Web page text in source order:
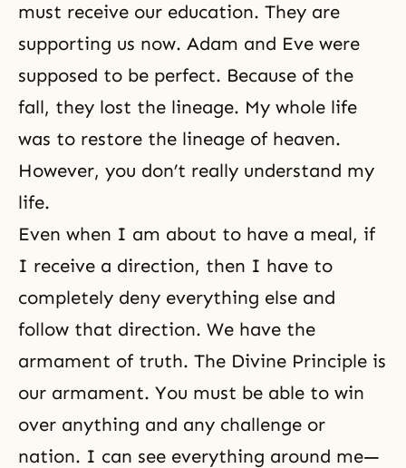
must receive our education. They are
supporting us now. Adam and Eve were
supposed to be perfect. Because of the
fall, they lost the lineage. My whole life
was to restore the lineage of heaven.
However, you don’t really understand my
life.
Even when I am about to have a meal, if
I receive a direction, then I have to
completely deny everything else and
follow that direction. We have the
armament of truth. The Divine Principle is
our armament. You must be able to win
over anything and any challenge or
nation. I can see everything around me—